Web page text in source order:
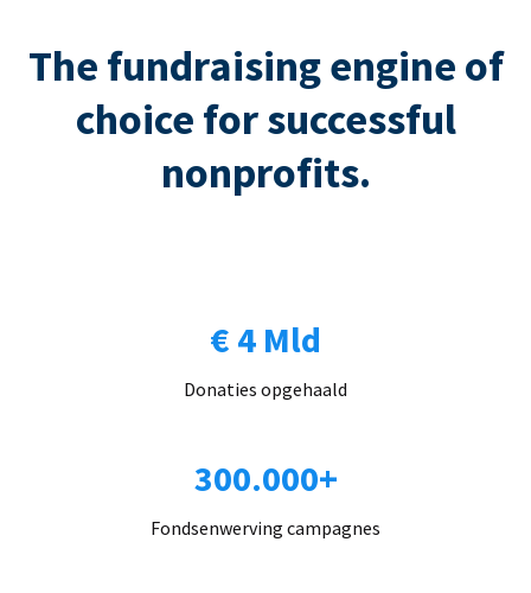
The fundraising engine of
choice for successful
nonprofits.
€ 4 Mld
Donaties opgehaald
300.000+
Fondsenwerving campagnes